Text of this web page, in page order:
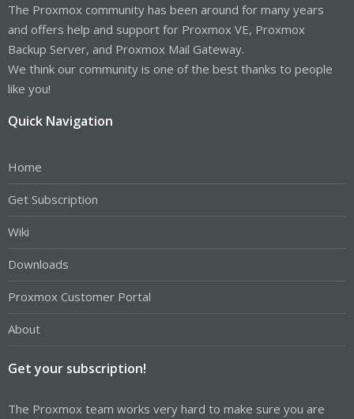
The Proxmox community has been around for many years
and offers help and support for Proxmox VE, Proxmox
Backup Server, and Proxmox Mail Gateway.
We think our community is one of the best thanks to people
like you!
Quick Navigation
Home
Get Subscription
Wiki
Downloads
Proxmox Customer Portal
About
Get your subscription!
The Proxmox team works very hard to make sure you are